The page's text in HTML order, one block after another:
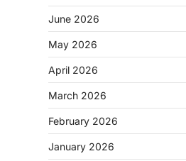
June 2026
May 2026
April 2026
March 2026
February 2026
January 2026